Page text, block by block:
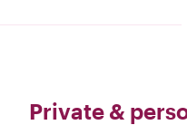
Private &